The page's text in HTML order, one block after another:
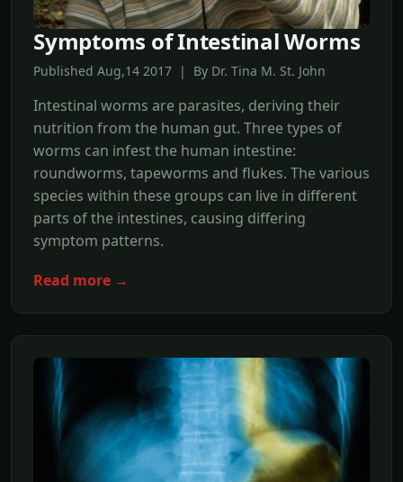
Symptoms of Intestinal Worms
Published Aug,14 2017 | By Dr. Tina M. St. John
Intestinal worms are parasites, deriving their
nutrition from the human gut. Three types of
worms can infest the human intestine:
roundworms, tapeworms and flukes. The various
species within these groups can live in different
parts of the intestines, causing differing
symptom patterns.
Read more →